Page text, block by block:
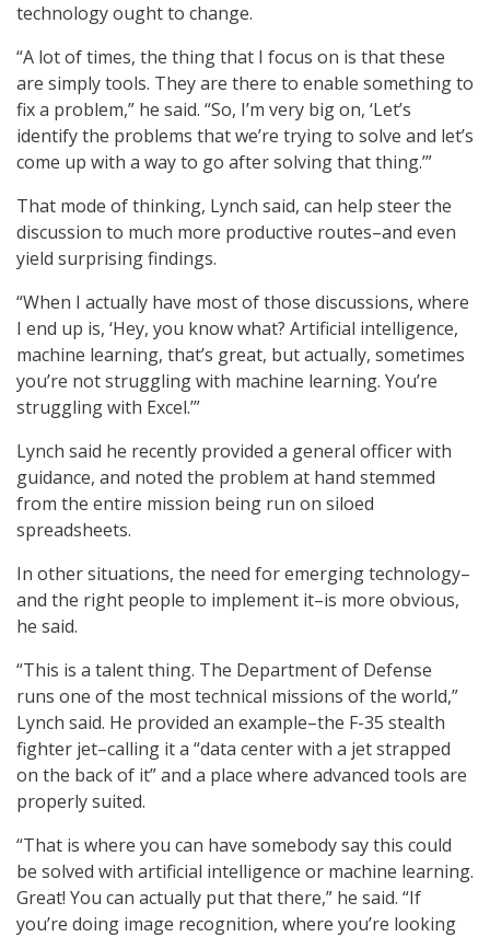
technology ought to change.
“A lot of times, the thing that I focus on is that these
are simply tools. They are there to enable something to
fix a problem,” he said. “So, I’m very big on, ‘Let’s
identify the problems that we’re trying to solve and let’s
come up with a way to go after solving that thing.’”
That mode of thinking, Lynch said, can help steer the
discussion to much more productive routes–and even
yield surprising findings.
“When I actually have most of those discussions, where
I end up is, ‘Hey, you know what? Artificial intelligence,
machine learning, that’s great, but actually, sometimes
you’re not struggling with machine learning. You’re
struggling with Excel.’”
Lynch said he recently provided a general officer with
guidance, and noted the problem at hand stemmed
from the entire mission being run on siloed
spreadsheets.
In other situations, the need for emerging technology–
and the right people to implement it–is more obvious,
he said.
“This is a talent thing. The Department of Defense
runs one of the most technical missions of the world,”
Lynch said. He provided an example–the F-35 stealth
fighter jet–calling it a “data center with a jet strapped
on the back of it” and a place where advanced tools are
properly suited.
“That is where you can have somebody say this could
be solved with artificial intelligence or machine learning.
Great! You can actually put that there,” he said. “If
you’re doing image recognition, where you’re looking